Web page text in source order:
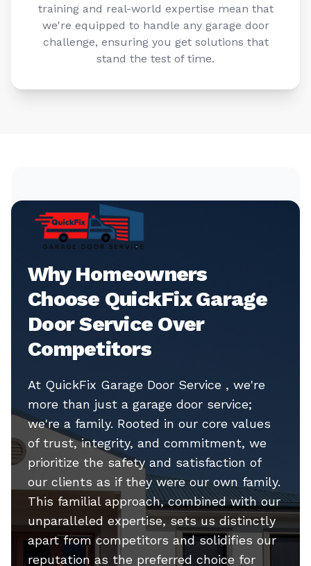
training and real-world expertise mean that
we're equipped to handle any garage door
challenge, ensuring you get solutions that
stand the test of time.
Why Homeowners
Choose QuickFix Garage
Door Service Over
Competitors
At QuickFix Garage Door Service , we're
more than just a garage door service;
we're a family. Rooted in our core values
of trust, integrity, and commitment, we
prioritize the safety and satisfaction of
our clients as if they were our own family.
This familial approach, combined with our
unparalleled expertise, sets us distinctly
apart from competitors and solidifies our
reputation as the preferred choice for